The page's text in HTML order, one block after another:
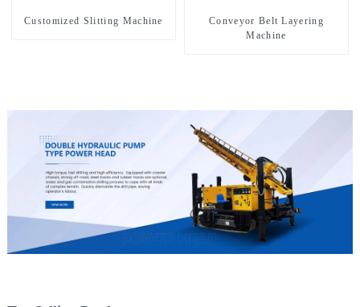
Customized Slitting Machine
Conveyor Belt Layering
Machine